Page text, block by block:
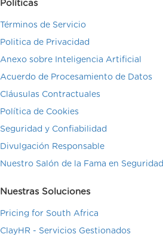
Políticas
Términos de Servicio
Politica de Privacidad
Anexo sobre Inteligencia Artificial
Acuerdo de Procesamiento de Datos
Cláusulas Contractuales
Política de Cookies
Seguridad y Confiabilidad
Divulgación Responsable
Nuestro Salón de la Fama en Seguridad
Nuestras Soluciones
Pricing for South Africa
ClayHR - Servicios Gestionados